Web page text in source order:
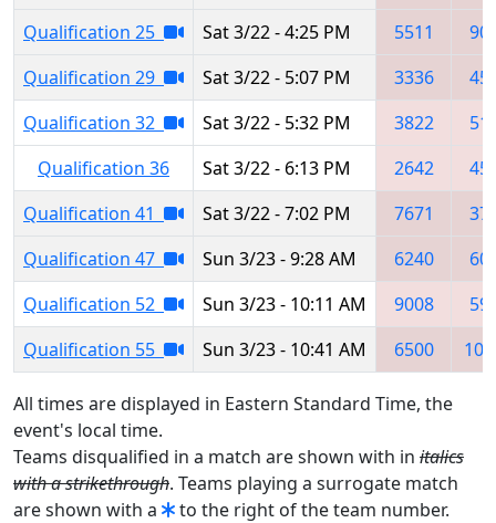
Qualification 25
Sat 3/22 - 4:25 PM 5511
Qualification 29
Sat 3/22 - 5:07 PM 3336
Qualification 32
Sat 3/22 - 5:32 PM 3822
Qualification 36
Sat 3/22 - 6:13 PM 2642
Qualification 41
Sat 3/22 - 7:02 PM 7671
Qualification 47
Sun 3/23 - 9:28 AM 6240
Qualification 52
Sun 3/23 - 10:11 AM 9008
Qualification 55
Sun 3/23 - 10:41 AM 6500
All times are displayed in Eastern Standard Time, the
event's local time.
Teams disqualified in a match are shown with in italics
with a strikethrough. Teams playing a surrogate match
are shown with a
to the right of the team number.